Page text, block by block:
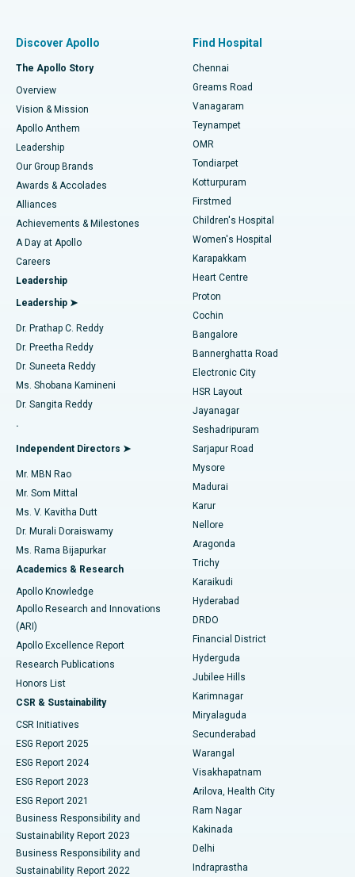
Find Dentist
Find Pediatric
Find Dermatologist
Find Urologist
Find Diabetologist
Find Gynecologist
Find General Physician
Find Psychologist
Find General Surgeon
Best Hospital in P H Road, Chennai
Best Heart Centre in Thousand Lights, Chennai
Best Hospital in Jubilee Hills, Hyderabad
Best Hospital in Tondiarpet, Chennai
Best Hospital in Kotturpuram, Chennai
Best Hospital in Kovai Road, Karur
Best Hospital in Karapakkam, Chennai
Best Hospital in Arilova, Vizag
Best Hospital in Kanpur Road, Lucknow
Best Hospital in Sector-26, Noida
Best Hospital in Gandhinagar, Ahmedabad
Best Hospital in Aragonda, Andhra Pradesh
Best Hospital in Bannerghatta Road, Bangalore
Best Hospital in Unit-15, Bhubaneswar
Best Hospital in Seepat Road, Bilaspur
Best Hospital in Ellisbridge, Ahmedabad
Best Hospital in New Delhi
Best Hospital in DRDO, Hyderabad
Best Hospital in G S Road, Guwahati
Best Hospital in Hyderguda, Hyderabad
Best Hospital in Vijay Nagar, Indore
Best Hospital in Suryaraopeta Main Road, Kakinada
Best Hospital in Canal Circular Road, Kolkata
Best Hospital in CBD Belapur, Navi Mumbai
Best Hospital in Panchavati, Nashik
Best Hospital in secunderabad, Hyderabad
Fast Track Daycare Knee Replacement
Sleeve Gastrectomy
Lasik Surgery
Liposuction
Coronary Angiogram
Transcatheter Aortic Valve Replacement
MitraClip Valve Repair
Minimally Invasive Cardiac Surgery
Catheter Ablation
ACL Reconstruction Surgery
Reverse Shoulder Replacement
Endometrial Ablation
Uterine Artery Embolization
Ovarian Cystectomy
Breast Cancer Surgery
Brachytherapy
Colonoscopy
Polypectomy
Deep Brain Stimulation
Peritoneal Dialysis
Kidney Biopsy
Parathyroidectomy
Ceramic Total Knee Replacement
ERCP
Discover Apollo
The Apollo Story
Overview
Vision & Mission
Apollo Anthem
Leadership
Our Group Brands
Awards & Accolades
Alliances
Achievements & Milestones
A Day at Apollo
Careers
Leadership
Leadership ➤
Dr. Prathap C. Reddy
Dr. Preetha Reddy
Dr. Suneeta Reddy
Ms. Shobana Kamineni
Dr. Sangita Reddy
.
Independent Directors ➤
Mr. MBN Rao
Mr. Som Mittal
Ms. V. Kavitha Dutt
Dr. Murali Doraiswamy
Ms. Rama Bijapurkar
Academics & Research
Apollo Knowledge
Apollo Research and Innovations
(ARI)
Apollo Excellence Report
Research Publications
Honors List
CSR & Sustainability
CSR Initiatives
ESG Report 2025
ESG Report 2024
ESG Report 2023
ESG Report 2021
Business Responsibility and
Sustainability Report 2023
Business Responsibility and
Sustainability Report 2022
Find Hospital
Chennai
Greams Road
Vanagaram
Teynampet
OMR
Tondiarpet
Kotturpuram
Firstmed
Children's Hospital
Women's Hospital
Karapakkam
Heart Centre
Proton
Cochin
Bangalore
Bannerghatta Road
Electronic City
HSR Layout
Jayanagar
Seshadripuram
Sarjapur Road
Mysore
Madurai
Karur
Nellore
Aragonda
Trichy
Karaikudi
Hyderabad
DRDO
Financial District
Hyderguda
Jubilee Hills
Karimnagar
Miryalaguda
Secunderabad
Warangal
Visakhapatnam
Arilova, Health City
Ram Nagar
Kakinada
Delhi
Indraprastha